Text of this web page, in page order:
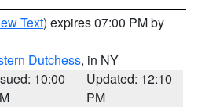
Text) expires 07:00 PM by
Dutchess, in NY
10:00
Updated: 12:10
PM